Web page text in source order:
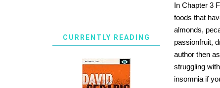
In Chapter 3
foods that
almonds,
passionfruit,
author then
struggling
insomnia if
CURRENTLY READING